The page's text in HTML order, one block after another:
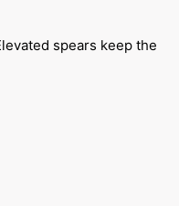
spears keep the